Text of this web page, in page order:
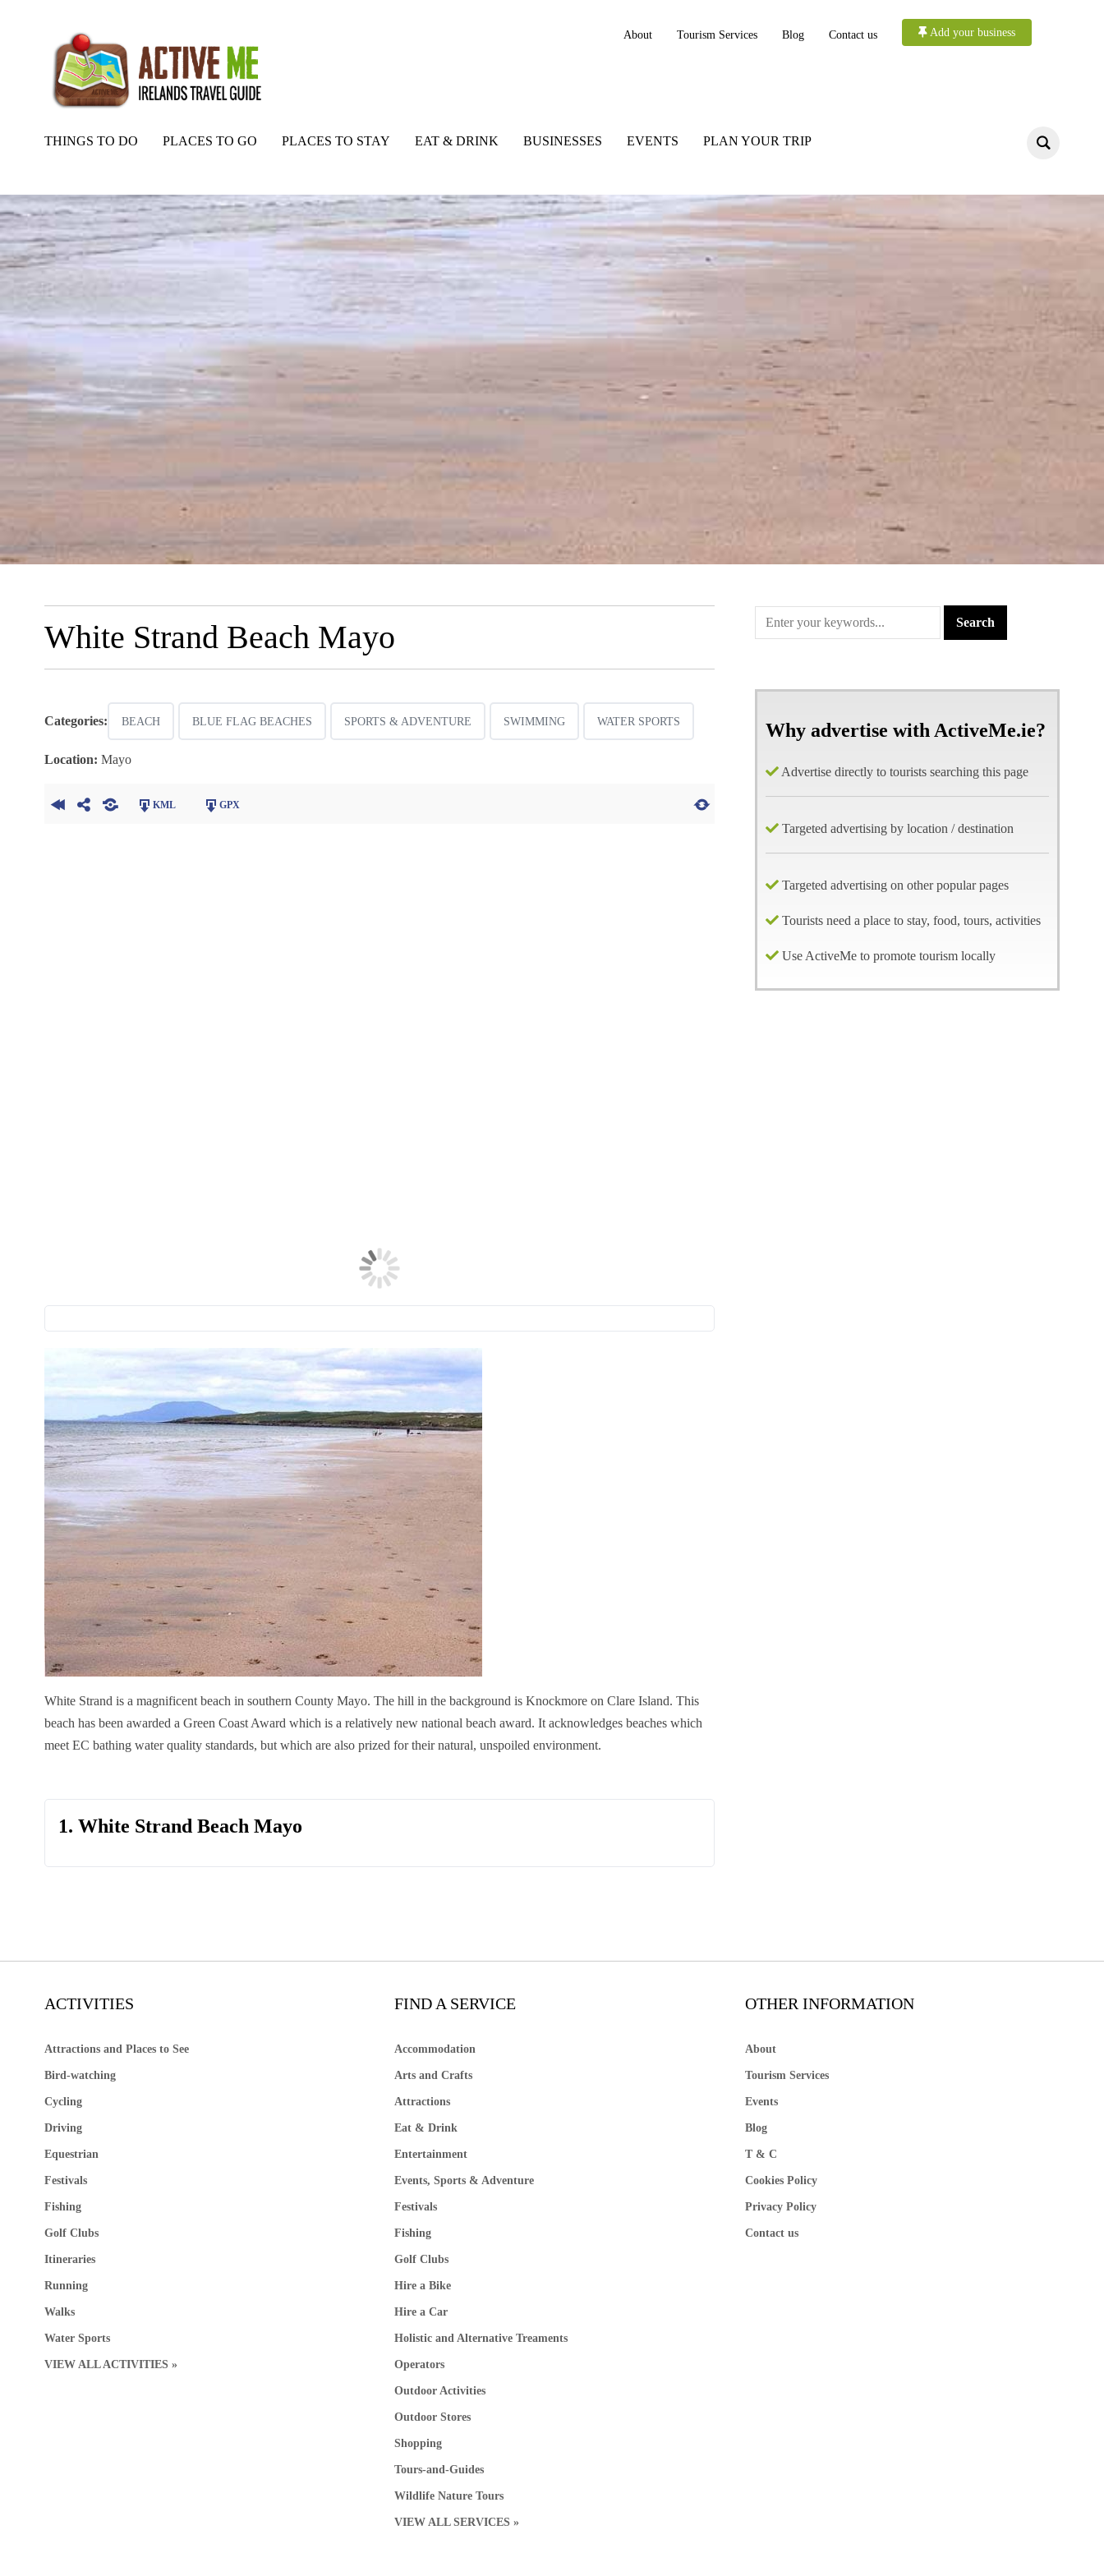
About Tourism Services Blog Contact us Add your business
THINGS TO DO PLACES TO GO PLACES TO STAY EAT & DRINK BUSINESSES EVENTS PLAN YOUR TRIP
Home Routes White Strand Beach Mayo
White Strand Beach Mayo
Categories: BEACH BLUE FLAG BEACHES SPORTS & ADVENTURE SWIMMING WATER SPORTS
Location: Mayo
KML GPX
White Strand is a magnificent beach in southern County Mayo. The hill in the background is Knockmore on Clare Island. This
beach has been awarded a Green Coast Award which is a relatively new national beach award. It acknowledges beaches which
meet EC bathing water quality standards, but which are also prized for their natural, unspoiled environment.
1. White Strand Beach Mayo
Why advertise with ActiveMe.ie?
Advertise directly to tourists searching this page
Targeted advertising by location / destination
Targeted advertising on other popular pages
Tourists need a place to stay, food, tours, activities
Use ActiveMe to promote tourism locally
ACTIVITIES
Attractions and Places to See
Bird-watching
Cycling
Driving
Equestrian
Festivals
Fishing
Golf Clubs
Itineraries
Running
Walks
Water Sports
VIEW ALL ACTIVITIES »
FIND A SERVICE
Accommodation
Arts and Crafts
Attractions
Eat & Drink
Entertainment
Events, Sports & Adventure
Festivals
Fishing
Golf Clubs
Hire a Bike
Hire a Car
Holistic and Alternative Treaments
Operators
Outdoor Activities
Outdoor Stores
Shopping
Tours-and-Guides
Wildlife Nature Tours
VIEW ALL SERVICES »
OTHER INFORMATION
About
Tourism Services
Events
Blog
T & C
Cookies Policy
Privacy Policy
Contact us